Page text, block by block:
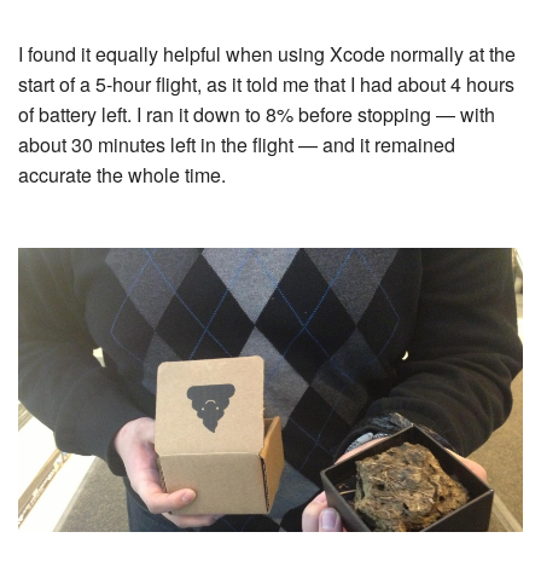
I found it equally helpful when using Xcode normally at the
start of a 5-hour flight, as it told me that I had about 4 hours
of battery left. I ran it down to 8% before stopping — with
about 30 minutes left in the flight — and it remained
accurate the whole time.